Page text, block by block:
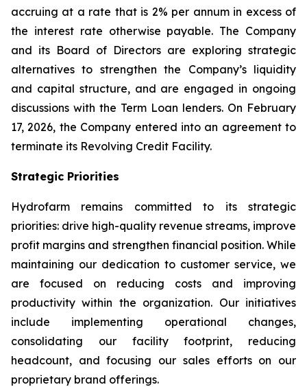
accruing at a rate that is 2% per annum in excess of
the interest rate otherwise payable. The Company
and its Board of Directors are exploring strategic
alternatives to strengthen the Company’s liquidity
and capital structure, and are engaged in ongoing
discussions with the Term Loan lenders. On February
17, 2026, the Company entered into an agreement to
terminate its Revolving Credit Facility.
Strategic Priorities
Hydrofarm remains committed to its strategic
priorities: drive high-quality revenue streams, improve
profit margins and strengthen financial position. While
maintaining our dedication to customer service, we
are focused on reducing costs and improving
productivity within the organization. Our initiatives
include implementing operational changes,
consolidating our facility footprint, reducing
headcount, and focusing our sales efforts on our
proprietary brand offerings.